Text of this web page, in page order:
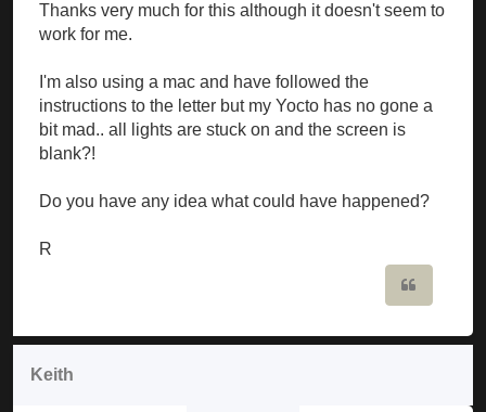
Thanks very much for this although it doesn't seem to
work for me.
I'm also using a mac and have followed the
instructions to the letter but my Yocto has no gone a
bit mad.. all lights are stuck on and the screen is
blank?!
Do you have any idea what could have happened?
R
Keith